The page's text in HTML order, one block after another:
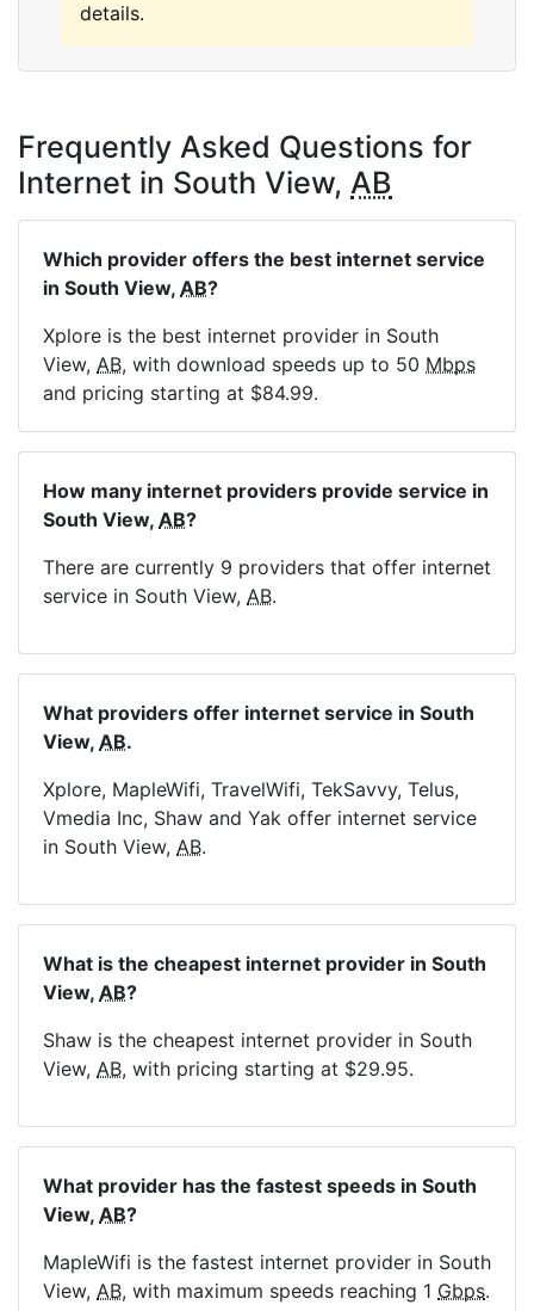
details.
Frequently Asked Questions for
Internet in South View, AB
Which provider offers the best internet service
in South View, AB?
Xplore is the best internet provider in South
View, AB, with download speeds up to 50 Mbps
and pricing starting at $84.99.
How many internet providers provide service in
South View, AB?
There are currently 9 providers that offer internet
service in South View, AB.
What providers offer internet service in South
View, AB.
Xplore, MapleWifi, TravelWifi, TekSavvy, Telus,
Vmedia Inc, Shaw and Yak offer internet service
in South View, AB.
What is the cheapest internet provider in South
View, AB?
Shaw is the cheapest internet provider in South
View, AB, with pricing starting at $29.95.
What provider has the fastest speeds in South
View, AB?
MapleWifi is the fastest internet provider in South
View, AB, with maximum speeds reaching 1 Gbps.